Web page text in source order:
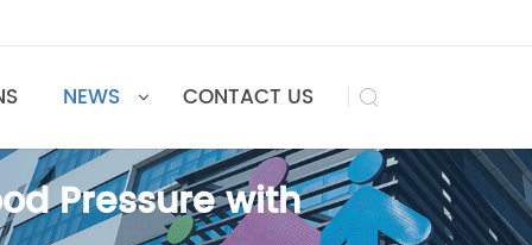
NEWS CONTACT US
Pressure with